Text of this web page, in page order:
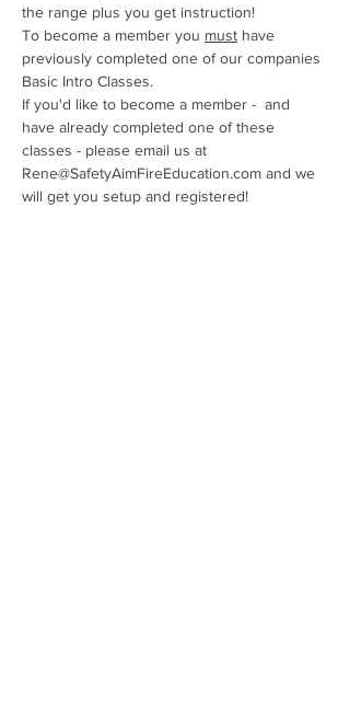
the range plus you get instruction!
To become a member you must have
previously completed one of our companies
Basic Intro Classes.
If you'd like to become a member -  and
have already completed one of these
classes - please email us at
Rene@SafetyAimFireEducation.com and we
will get you setup and registered!